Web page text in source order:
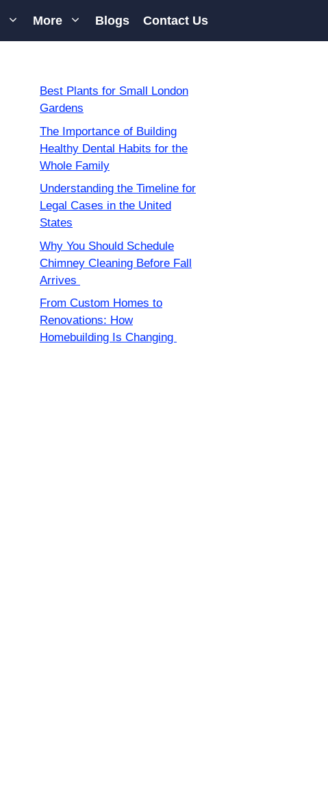
More Blogs Contact Us
Best Plants for Small London
Gardens
The Importance of Building
Healthy Dental Habits for the
Whole Family
Understanding the Timeline for
Legal Cases in the United
States
Why You Should Schedule
Chimney Cleaning Before Fall
Arrives
From Custom Homes to
Renovations: How
Homebuilding Is Changing